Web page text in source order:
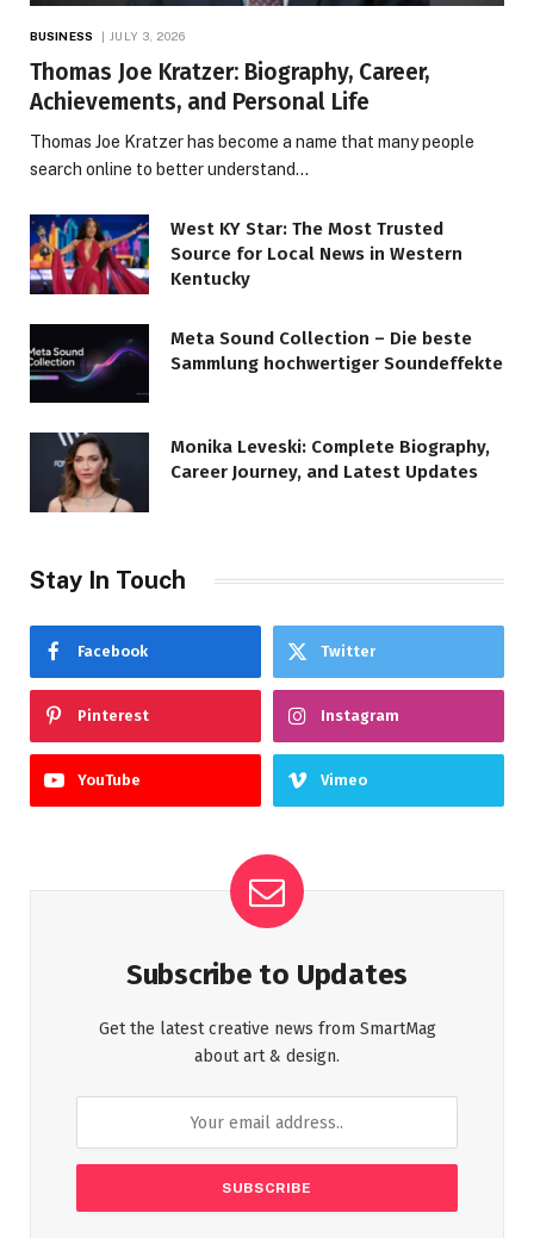
BUSINESS JULY 3, 2026
Thomas Joe Kratzer: Biography, Career,
Achievements, and Personal Life
Thomas Joe Kratzer has become a name that many people
search online to better understand…
West KY Star: The Most Trusted
Source for Local News in Western
Kentucky
Meta Sound Collection – Die beste
Sammlung hochwertiger Soundeffekte
Monika Leveski: Complete Biography,
Career Journey, and Latest Updates
Stay In Touch
Facebook Twitter
Pinterest Instagram
YouTube Vimeo
Subscribe to Updates
Get the latest creative news from SmartMag
about art & design.